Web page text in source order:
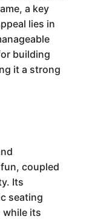
a key
lies in
building
it a strong
coupled
Its
seating
its